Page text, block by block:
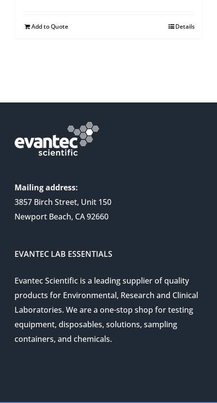
Add to Quote Details
Mailing address:
3857 Birch Street, Unit 150
Newport Beach, CA 92660
EVANTEC LAB ESSENTIALS
Evantec Scientific is a leading supplier of quality
products for Environmental, Research and Clinical
Laboratories. We are a one-stop shop for testing
equipment, disposables, solutions, sampling
containers, and chemicals.